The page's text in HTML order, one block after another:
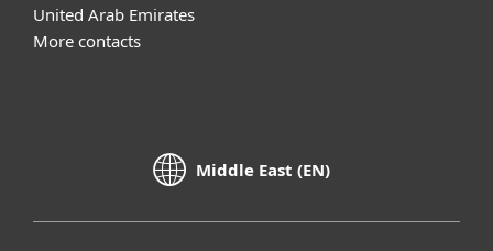
United Arab Emirates
More contacts
Middle East (EN)